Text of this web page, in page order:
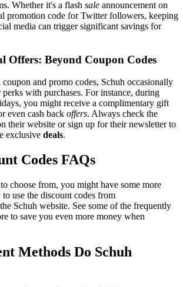
Whether it's a flash sale announcement on
promotion code for Twitter followers, keeping
media can trigger significant savings for
Offers: Beyond Coupon Codes
and promo codes, Schuh occasionally
with purchases. For instance, during
you might receive a complimentary gift
even cash back offers. Always check the
their website or sign up for their newsletter to
exclusive deals.
Codes FAQs
to choose from, you might have some more
use the discount codes from
Schuh website. See some of the frequently
to save you even more money when
Methods Do Schuh